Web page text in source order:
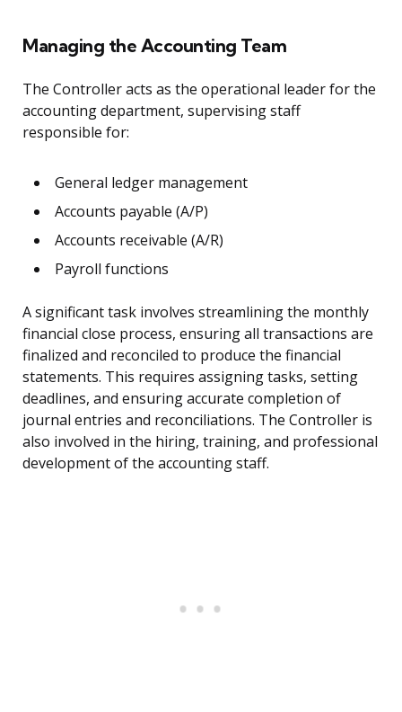
Managing the Accounting Team
The Controller acts as the operational leader for the
accounting department, supervising staff
responsible for:
General ledger management
Accounts payable (A/P)
Accounts receivable (A/R)
Payroll functions
A significant task involves streamlining the monthly
financial close process, ensuring all transactions are
finalized and reconciled to produce the financial
statements. This requires assigning tasks, setting
deadlines, and ensuring accurate completion of
journal entries and reconciliations. The Controller is
also involved in the hiring, training, and professional
development of the accounting staff.